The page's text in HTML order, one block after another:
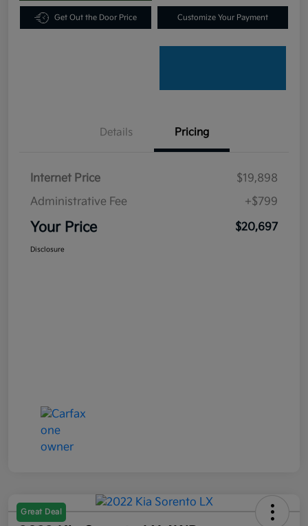
Get Out the Door Price Customize Your Payment
Details Pricing
Internet Price
$19,898
Administrative Fee
+$799
Your Price $20,697
Disclosure
Great Deal